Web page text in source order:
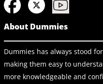
About Dummies
Dummies has always stood
making them easy to
more knowledgeable and